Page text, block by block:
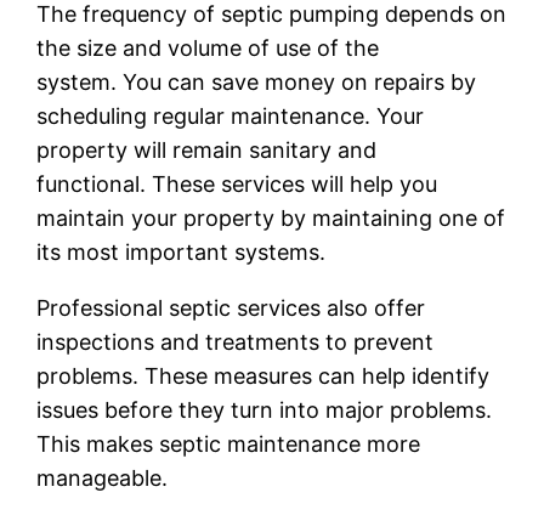
The frequency of septic pumping depends on
the size and volume of use of the
system. You can save money on repairs by
scheduling regular maintenance. Your
property will remain sanitary and
functional. These services will help you
maintain your property by maintaining one of
its most important systems.
Professional septic services also offer
inspections and treatments to prevent
problems. These measures can help identify
issues before they turn into major problems.
This makes septic maintenance more
manageable.